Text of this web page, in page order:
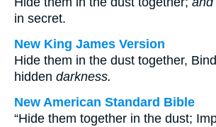
in secret.
New King James Version
Hide them in the dust together,
hidden darkness.
New American Standard Bible
“Hide them together in the dust;